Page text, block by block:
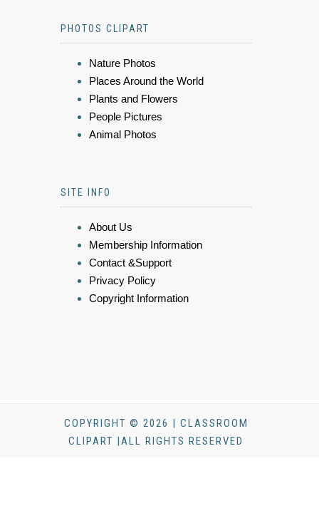
PHOTOS CLIPART
Nature Photos
Places Around the World
Plants and Flowers
People Pictures
Animal Photos
SITE INFO
About Us
Membership Information
Contact &Support
Privacy Policy
Copyright Information
COPYRIGHT © 2026 | CLASSROOM
CLIPART |ALL RIGHTS RESERVED